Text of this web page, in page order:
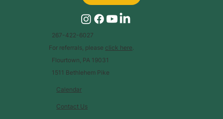
Calendar
Contact Us
267-422-6027
For referrals, please click here.
Flourtown, PA 19031
1511 Bethlehem Pike